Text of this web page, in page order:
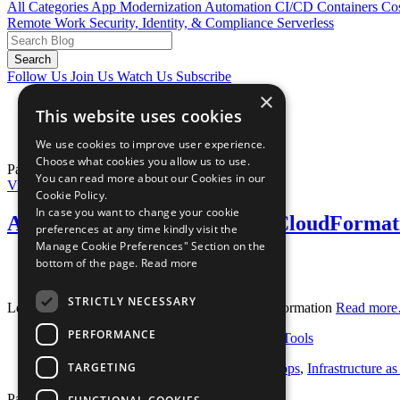
All Categories App Modernization Automation CI/CD Containers
Remote Work Security, Identity, & Compliance Serverless
Search
Follow Us Join Us Watch Us Subscribe
Home
Blog
Tag:
Budgets
Page 1 of 1.
View Blog Post
AWS Budget Notifications in
Posted August 22, 2018
Learn how to automate AWS Budgets in CloudFormation Read
Categories:Cost Optimization
Developer Tools
Tags:aws,Budgets devops, Infrastructure
×
This website uses cookies
We use cookies to improve user experience.
Choose what cookies you allow us to use.
You can read more about our Cookies in our
Cookie Policy.
In case you want to change your cookie
preferences at any time kindly visit the
Manage Cookie Preferences" Section on the
bottom of the page. Read more
STRICTLY NECESSARY
PERFORMANCE
TARGETING